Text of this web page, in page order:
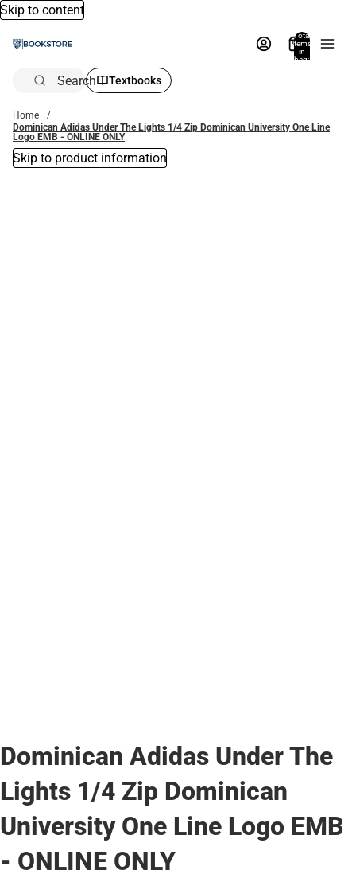
Skip to content
Total
items
in
bag:
Search Textbooks
Home
Dominican Adidas Under The Lights 1/4 Zip Dominican University One Line
Logo EMB - ONLINE ONLY
Skip to product information
Dominican Adidas Under The
Lights 1/4 Zip Dominican
University One Line Logo EMB
- ONLINE ONLY